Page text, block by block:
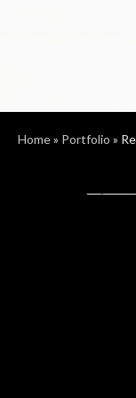
Home» Portfolio »